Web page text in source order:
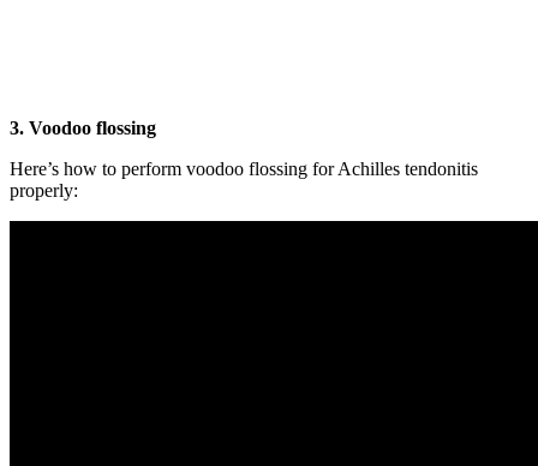
3. Voodoo flossing
Here’s how to perform voodoo flossing for Achilles tendonitis
properly: